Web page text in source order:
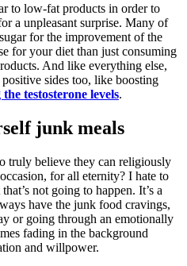
to low-fat products in order to
a unpleasant surprise. Many of
for the improvement of the
for your diet than just consuming
And like everything else,
sides too, like boosting
testosterone levels.
junk meals
truly believe they can religiously
for all eternity? I hate to
not going to happen. It’s a
have the junk food cravings,
or going through an emotionally
fading in the background
and willpower.